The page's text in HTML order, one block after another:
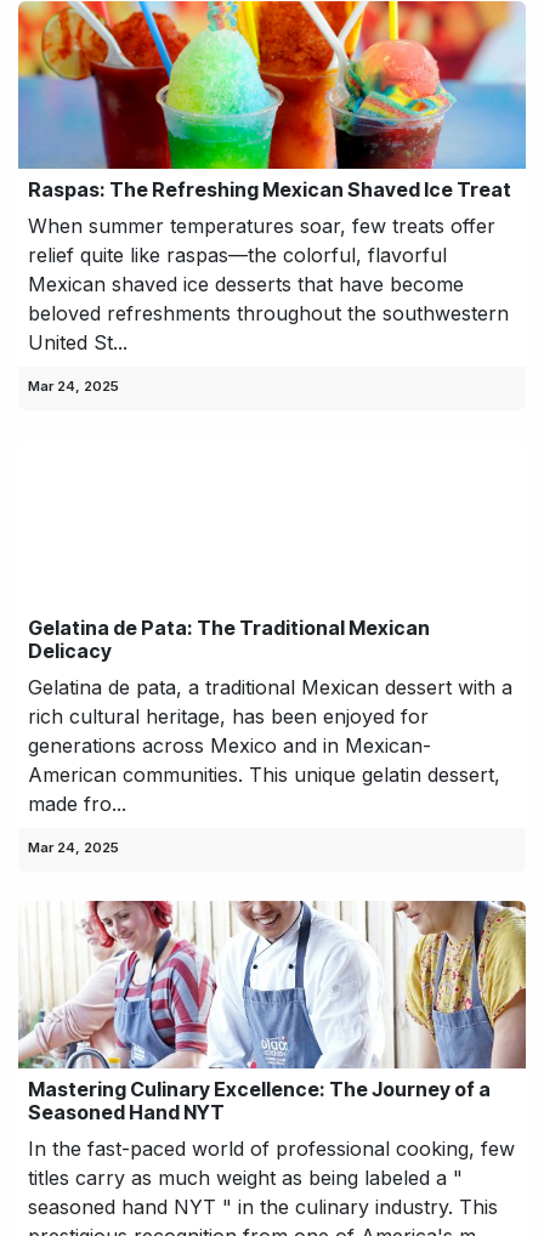
Raspas: The Refreshing Mexican Shaved Ice Treat
When summer temperatures soar, few treats offer
relief quite like raspas—the colorful, flavorful
Mexican shaved ice desserts that have become
beloved refreshments throughout the southwestern
United St...
Mar 24, 2025
Gelatina de Pata: The Traditional Mexican
Delicacy
Gelatina de pata, a traditional Mexican dessert with a
rich cultural heritage, has been enjoyed for
generations across Mexico and in Mexican-
American communities. This unique gelatin dessert,
made fro...
Mar 24, 2025
Mastering Culinary Excellence: The Journey of a
Seasoned Hand NYT
In the fast-paced world of professional cooking, few
titles carry as much weight as being labeled a "
seasoned hand NYT " in the culinary industry. This